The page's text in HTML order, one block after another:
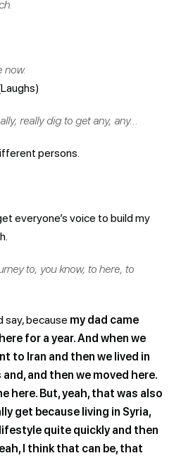
now.
really dig to get any, any…
persons.
everyone’s voice to build my
to, you know, to here, to
say, because my dad came
for a year. And when we
to Iran and then we lived in
and then we moved here.
here. But, yeah, that was also
get because living in Syria,
quite quickly and then
I think that can be, that